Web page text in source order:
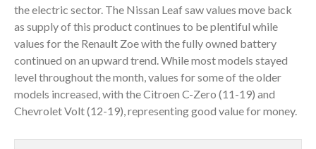
the electric sector. The Nissan Leaf saw values move back
as supply of this product continues to be plentiful while
values for the Renault Zoe with the fully owned battery
continued on an upward trend. While most models stayed
level throughout the month, values for some of the older
models increased, with the Citroen C-Zero (11-19) and
Chevrolet Volt (12-19), representing good value for money.